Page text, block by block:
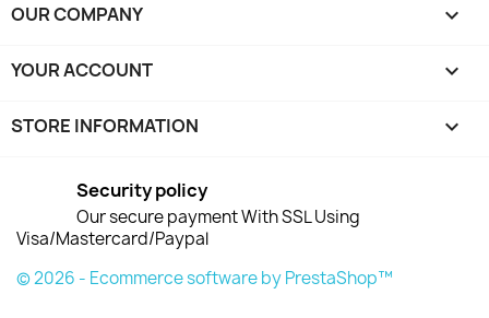
OUR COMPANY 
YOUR ACCOUNT 
STORE INFORMATION keyboard_arrow_down
Security policy
Our secure payment With SSL Using
Visa/Mastercard/Paypal
© 2026 - Ecommerce software by PrestaShop™